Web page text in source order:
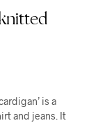
is a
and jeans. It